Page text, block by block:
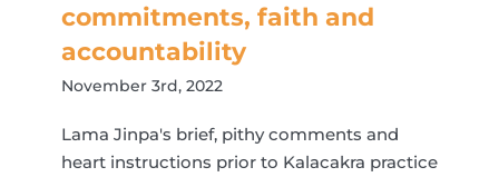
commitments, faith and
accountability
November 3rd, 2022
Lama Jinpa's brief, pithy comments and
heart instructions prior to Kalacakra practice